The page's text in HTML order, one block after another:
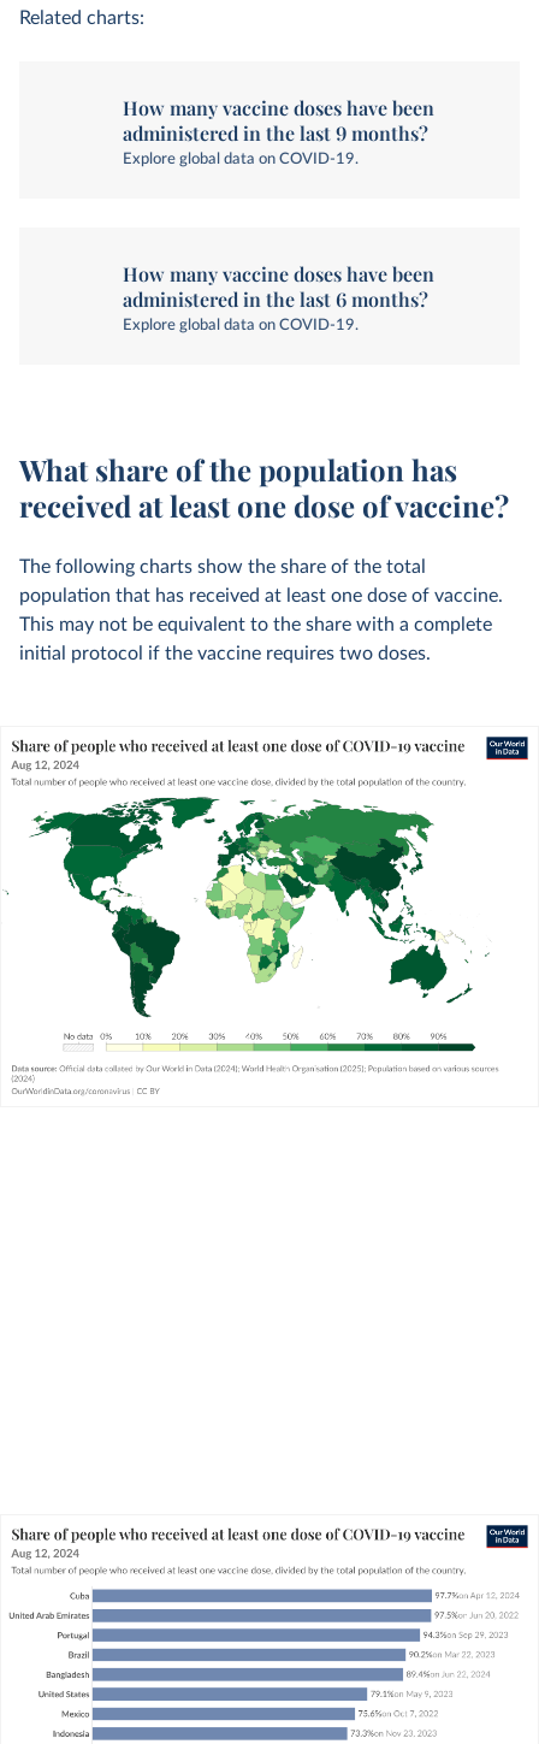
Related charts:
How many vaccine doses have been
administered in the last 9 months?
Explore global data on COVID-19.
How many vaccine doses have been
administered in the last 6 months?
Explore global data on COVID-19.
What share of the population has
received at least one dose of vaccine?
The following charts show the share of the total
population that has received at least one dose of vaccine.
This may not be equivalent to the share with a complete
initial protocol if the vaccine requires two doses.